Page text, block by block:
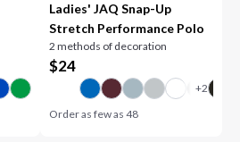
Ladies' JAQ Snap-Up
Stretch Performance Polo
2 methods of decoration
$24
Order as few as 48